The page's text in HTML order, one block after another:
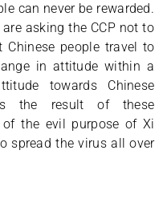
can never be rewarded.
asking the CCP not to
people travel to
in attitude within a
towards Chinese
the result of these
of the evil purpose of Xi
spread the virus all over